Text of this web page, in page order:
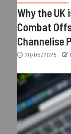
Why the UK
Combat
Channelise
20/05/2026